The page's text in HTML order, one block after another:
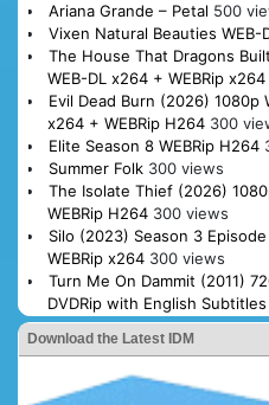
Ariana Grande – Petal 500
Vixen Natural Beauties WEB-
The House That Dragons
WEB-DL x264 + WEBRip x264
Evil Dead Burn (2026) 1080p
x264 + WEBRip H264 300
Elite Season 8 WEBRip H264
Summer Folk 300 views
The Isolate Thief (2026)
WEBRip H264 300 views
Silo (2023) Season 3
WEBRip x264 300 views
Turn Me On Dammit (2011)
DVDRip with English Subtitles
Download the Latest IDM